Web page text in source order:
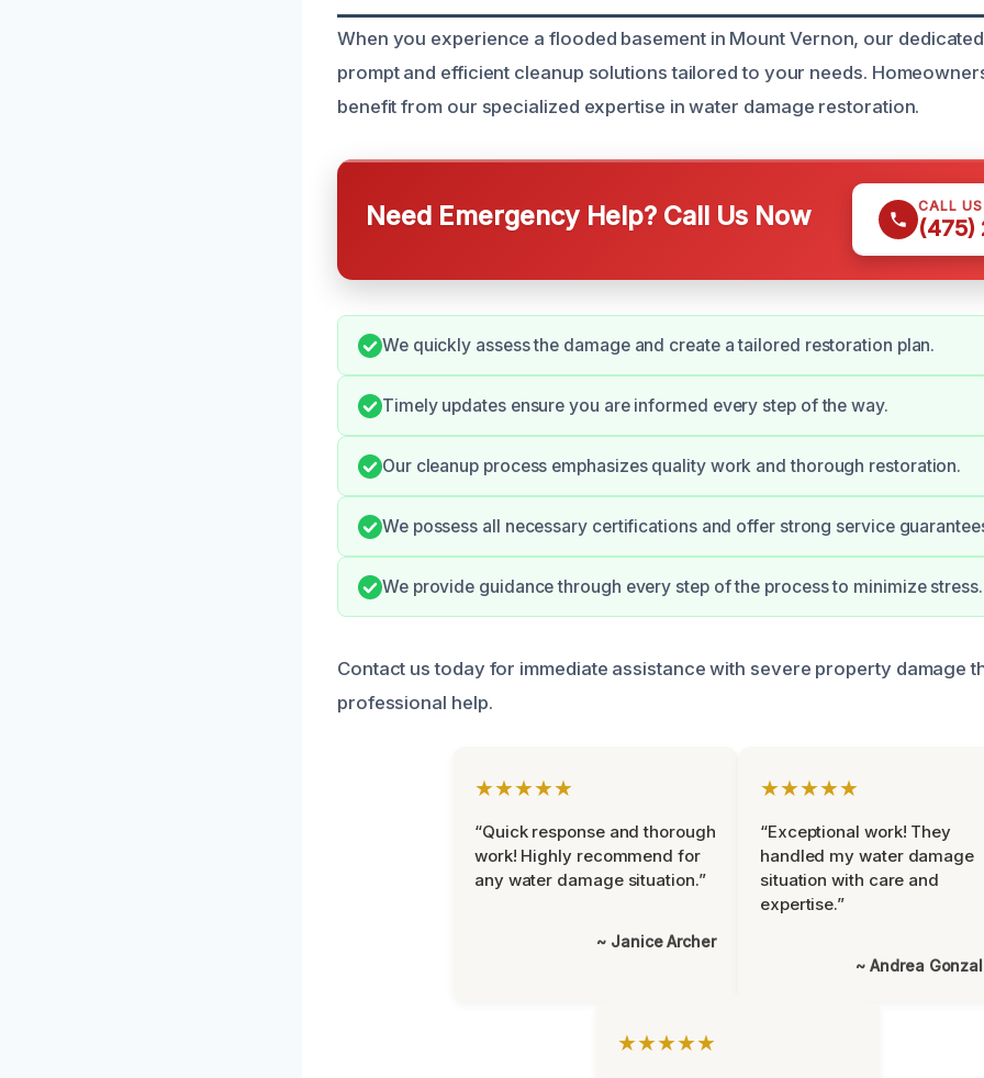
When you experience a flooded basement in Mount Vernon, our
prompt and efficient cleanup solutions tailored to your needs.
benefit from our specialized expertise in water damage restoration.
Need Emergency Help? Call Us Now CALL
(475)
We quickly assess the damage and create a tailored restoration plan.
Timely updates ensure you are informed every step of the way.
Our cleanup process emphasizes quality work and thorough restoration.
We possess all necessary certifications and offer strong service
We provide guidance through every step of the process to minimize stress.
Contact us today for immediate assistance with severe property damage
professional help.
★★★★★
“Quick response and thorough
work! Highly recommend for
any water damage situation.”
~ Janice Archer
★★★★★
“Exceptional work! They
handled my water damage
situation with care and
expertise.”
~ Andrea
★★★★★